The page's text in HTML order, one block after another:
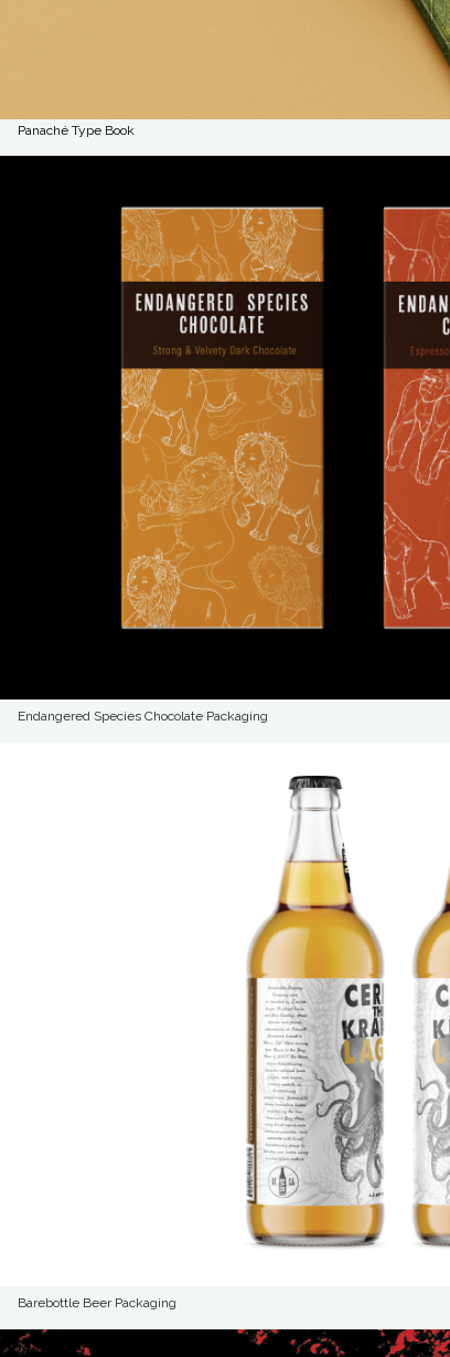
Panaché Type Book
Endangered Species Chocolate Packaging
Barebottle Beer Packaging